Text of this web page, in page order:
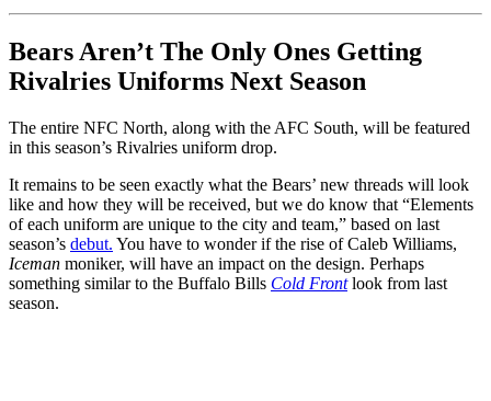
Bears Aren’t The Only Ones Getting
Rivalries Uniforms Next Season
The entire NFC North, along with the AFC South, will be featured
in this season’s Rivalries uniform drop.
It remains to be seen exactly what the Bears’ new threads will look
like and how they will be received, but we do know that “Elements
of each uniform are unique to the city and team,” based on last
season’s debut. You have to wonder if the rise of Caleb Williams,
Iceman moniker, will have an impact on the design. Perhaps
something similar to the Buffalo Bills Cold Front look from last
season.